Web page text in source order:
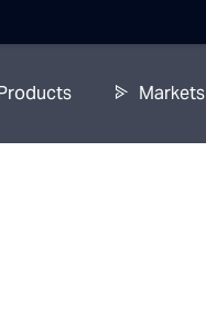
Markets